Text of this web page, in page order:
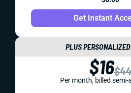
Get Instant
PLUS
$16$44
Per month, billed